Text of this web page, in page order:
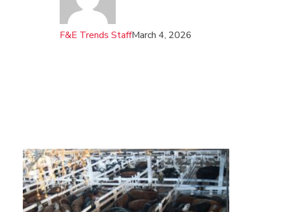
F&E Trends StaffMarch 4, 2026